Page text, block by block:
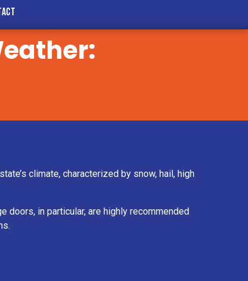
climate, characterized by snow, hail, high
doors, in particular, are highly recommended